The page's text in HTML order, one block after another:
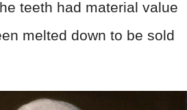
teeth had material value
melted down to be sold